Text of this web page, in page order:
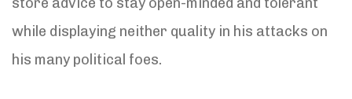
while displaying neither quality in his attacks on
his many political foes.